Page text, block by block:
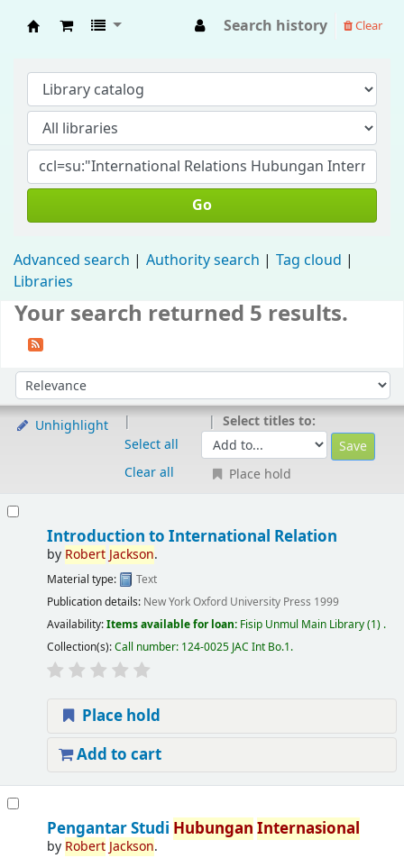
Search history Clear
Go
Advanced search Authority search
Tag cloud
Libraries
Your search returned 5 results.
Sort by:
Unhighlight
Select all
Clear all
Select titles to:
Place hold
Introduction to International Relation
by Robert Jackson.
Material type:
Text
Publication details: New YorkOxford University Press 1999
Availability:Items available for loan: Fisip Unmul Main Library(1) .
Collection(s):Call number: 124-0025 JAC Int Bo.1.
Place hold
Add to cart
Pengantar Studi Hubungan Internasional
by Robert Jackson.